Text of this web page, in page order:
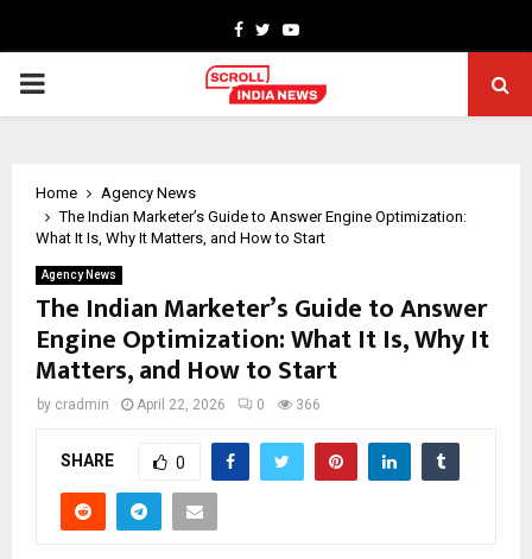
Facebook
TwitterYoutube
PRIMARY
Home
Agency News
The Indian Marketer’s Guide to Answer Engine Optimization:
What It Is, Why It Matters, and How to Start
Agency News
The Indian Marketer’s Guide to Answer
Engine Optimization: What It Is, Why It
Matters, and How to Start
by cradmin April 22, 2026 0 366
SHARE 0